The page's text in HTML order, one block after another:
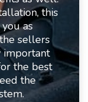
this
as
sellers
important
the best
the